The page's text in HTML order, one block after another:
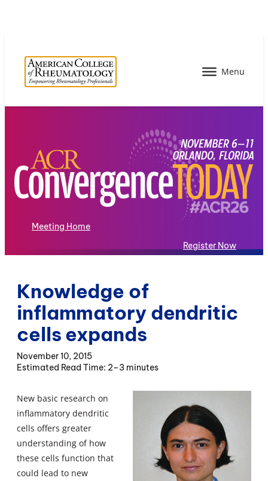
Meeting Home
Register Now
Knowledge of
inflammatory dendritic
cells expands
November 10, 2015
2–3 minutes
New basic research on
inflammatory dendritic
cells offers greater
understanding of how
these cells function that
could lead to new